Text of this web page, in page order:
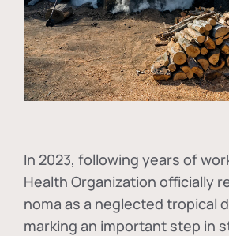
In 2023, following years of
Health Organization officially
noma as a neglected tropical
marking an important step in